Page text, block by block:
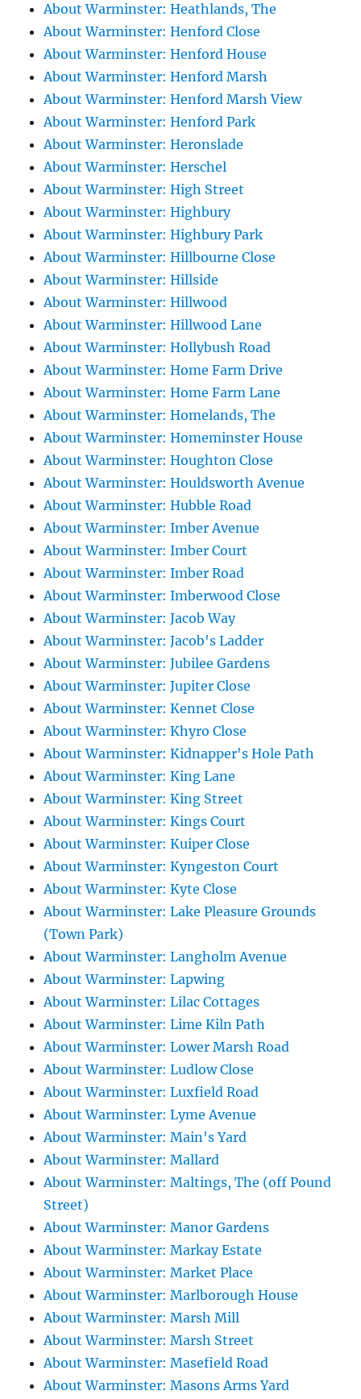
About Warminster: Heathlands, The
About Warminster: Henford Close
About Warminster: Henford House
About Warminster: Henford Marsh
About Warminster: Henford Marsh View
About Warminster: Henford Park
About Warminster: Heronslade
About Warminster: Herschel
About Warminster: High Street
About Warminster: Highbury
About Warminster: Highbury Park
About Warminster: Hillbourne Close
About Warminster: Hillside
About Warminster: Hillwood
About Warminster: Hillwood Lane
About Warminster: Hollybush Road
About Warminster: Home Farm Drive
About Warminster: Home Farm Lane
About Warminster: Homelands, The
About Warminster: Homeminster House
About Warminster: Houghton Close
About Warminster: Houldsworth Avenue
About Warminster: Hubble Road
About Warminster: Imber Avenue
About Warminster: Imber Court
About Warminster: Imber Road
About Warminster: Imberwood Close
About Warminster: Jacob Way
About Warminster: Jacob's Ladder
About Warminster: Jubilee Gardens
About Warminster: Jupiter Close
About Warminster: Kennet Close
About Warminster: Khyro Close
About Warminster: Kidnapper's Hole Path
About Warminster: King Lane
About Warminster: King Street
About Warminster: Kings Court
About Warminster: Kuiper Close
About Warminster: Kyngeston Court
About Warminster: Kyte Close
About Warminster: Lake Pleasure Grounds
(Town Park)
About Warminster: Langholm Avenue
About Warminster: Lapwing
About Warminster: Lilac Cottages
About Warminster: Lime Kiln Path
About Warminster: Lower Marsh Road
About Warminster: Ludlow Close
About Warminster: Luxfield Road
About Warminster: Lyme Avenue
About Warminster: Main's Yard
About Warminster: Mallard
About Warminster: Maltings, The (off Pound
Street)
About Warminster: Manor Gardens
About Warminster: Markay Estate
About Warminster: Market Place
About Warminster: Marlborough House
About Warminster: Marsh Mill
About Warminster: Marsh Street
About Warminster: Masefield Road
About Warminster: Masons Arms Yard